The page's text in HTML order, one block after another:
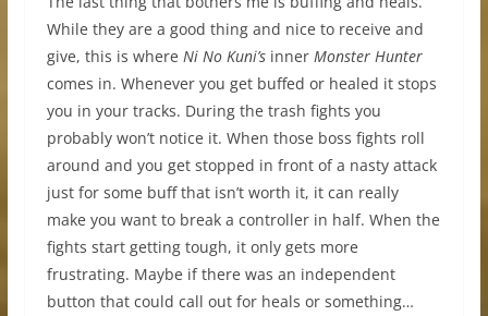
While they are a good thing and nice to receive and
give, this is where Ni No Kuni’sinner Monster Hunter
comes in. Whenever you get buffed or healed it stops
you in your tracks. During the trash fights you
probably won’t notice it. When those boss fights roll
around and you get stopped in front of a nasty attack
just for some buff that isn’t worth it, it can really
make you want to break a controller in half. When the
fights start getting tough, it only gets more
frustrating. Maybe if there was an independent
button that could call out for heals or something…